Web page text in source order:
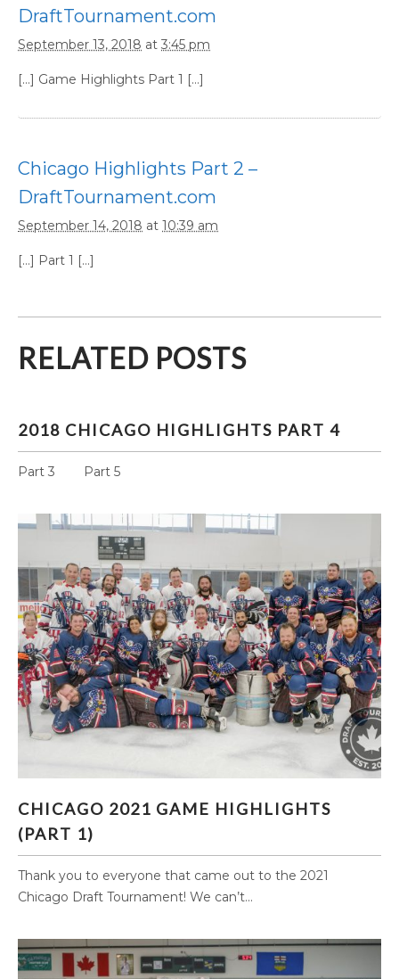
DraftTournament.com
September 13, 2018 at 3:45 pm
[…] Game Highlights Part 1 […]
Chicago Highlights Part 2 –
DraftTournament.com
September 14, 2018 at 10:39 am
[…] Part 1 […]
RELATED POSTS
2018 CHICAGO HIGHLIGHTS PART 4
Part 3 Part 5
CHICAGO 2021 GAME HIGHLIGHTS
(PART 1)
Thank you to everyone that came out to the 2021
Chicago Draft Tournament! We can’t...